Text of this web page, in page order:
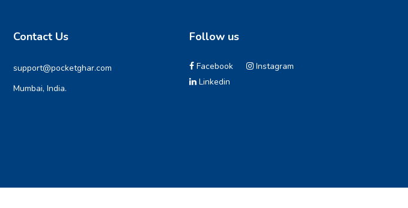
Contact Us
support@pocketghar.com
Mumbai, India.
Follow us
Facebook
Instagram
Linkedin